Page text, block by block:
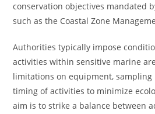
conservation objectives mandated
such as the Coastal Zone
Authorities typically impose
activities within sensitive marine
limitations on equipment, sampling
timing of activities to minimize
aim is to strike a balance between